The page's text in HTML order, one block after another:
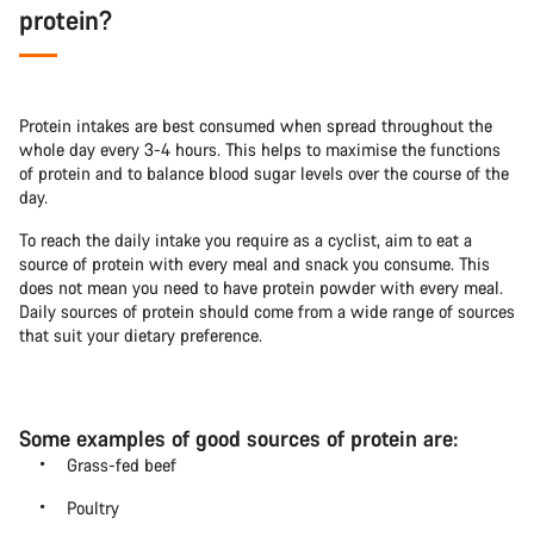
protein?
Protein intakes are best consumed when spread throughout the
whole day every 3-4 hours. This helps to maximise the functions
of protein and to balance blood sugar levels over the course of the
day.
To reach the daily intake you require as a cyclist, aim to eat a
source of protein with every meal and snack you consume. This
does not mean you need to have protein powder with every meal.
Daily sources of protein should come from a wide range of sources
that suit your dietary preference.
Some examples of good sources of protein are:
Grass-fed beef
Poultry